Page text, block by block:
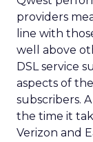
providers
line with
well above
DSL service
aspects of
subscribers.
the time it
Verizon and